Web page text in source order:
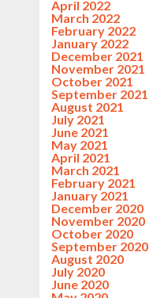
April 2022
March 2022
February 2022
January 2022
December 2021
November 2021
October 2021
September 2021
August 2021
July 2021
June 2021
May 2021
April 2021
March 2021
February 2021
January 2021
December 2020
November 2020
October 2020
September 2020
August 2020
July 2020
June 2020